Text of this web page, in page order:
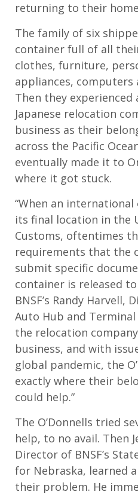
returning to their
The family of six
container full of all
clothes, furniture,
appliances, computers
Then they experienced
Japanese relocation
business as their
across the Pacific
eventually made it to
where it got stuck.
“When an
its final location in the
Customs, oftentimes
requirements that the
submit specific
container is released
BNSF’s Randy
Auto Hub and Terminal
the relocation
business, and with
global pandemic, the
exactly where their
could help.”
The O’Donnells tried
help, to no avail. Then
Director of BNSF’s
for Nebraska, learned
their problem. He